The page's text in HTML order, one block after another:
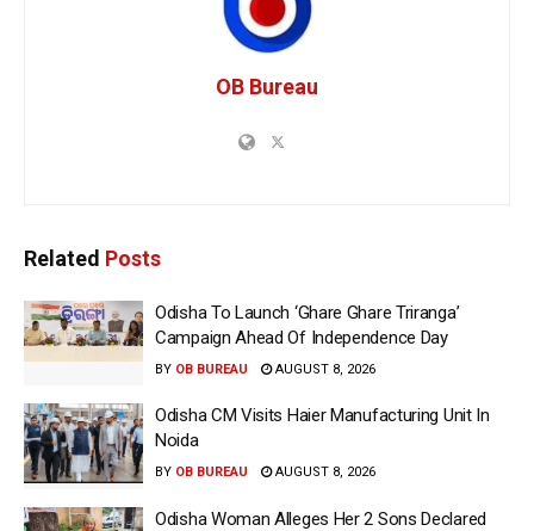
OB Bureau
Related Posts
Odisha To Launch ‘Ghare Ghare Triranga’
Campaign Ahead Of Independence Day
BY OB BUREAU AUGUST 8, 2026
Odisha CM Visits Haier Manufacturing Unit In
Noida
BY OB BUREAU AUGUST 8, 2026
Odisha Woman Alleges Her 2 Sons Declared